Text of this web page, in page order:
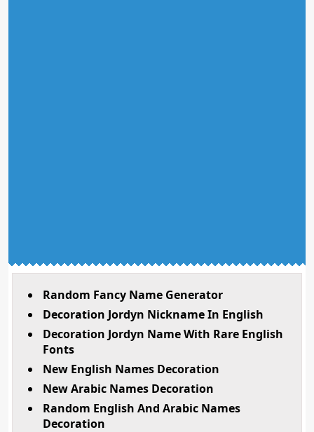
Random Fancy Name Generator
Decoration Jordyn Nickname In English
Decoration Jordyn Name With Rare English
Fonts
New English Names Decoration
New Arabic Names Decoration
Random English And Arabic Names
Decoration